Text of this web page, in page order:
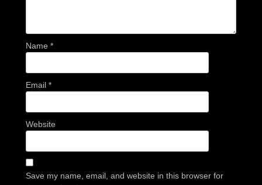
Name *
Email *
Website
Save my name, email, and website in this browser for